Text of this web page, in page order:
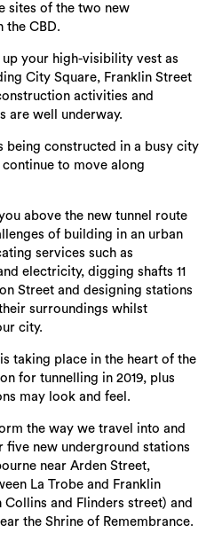
sites of the two new
the CBD.
your high-visibility vest as
City Square, Franklin Street
activities and
are well underway.
being constructed in a busy city
to move along
above the new tunnel route
of building in an urban
services such as
electricity, digging shafts 11
Street and designing stations
surroundings whilst
city.
taking place in the heart of the
for tunnelling in 2019, plus
may look and feel.
the way we travel into and
new underground stations
near Arden Street,
La Trobe and Franklin
and Flinders street) and
the Shrine of Remembrance.